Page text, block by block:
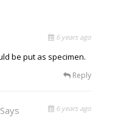
6 years ago
be put as specimen.
Reply
Says 6 years ago